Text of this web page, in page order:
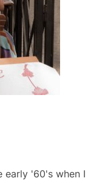
early '60's when I